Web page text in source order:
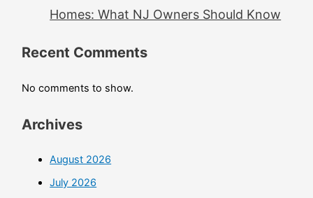
Homes: What NJ Owners Should Know
Recent Comments
No comments to show.
Archives
August 2026
July 2026